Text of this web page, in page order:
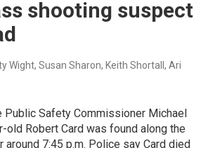
shooting suspect
Wight, Susan Sharon, Keith Shortall, Ari
Public Safety Commissioner Michael
old Robert Card was found along the
around 7:45 p.m. Police say Card died